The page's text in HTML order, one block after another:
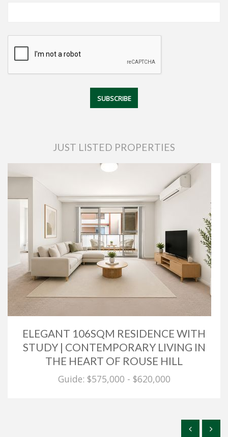
JUST LISTED PROPERTIES
ELEGANT 106SQM RESIDENCE WITH
STUDY | CONTEMPORARY LIVING IN
THE HEART OF ROUSE HILL
Guide: $575,000 - $620,000